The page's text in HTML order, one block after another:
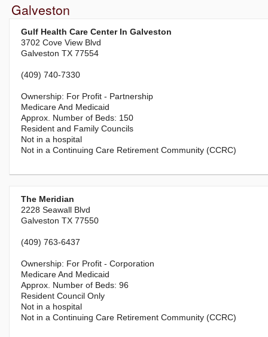
Galveston
Gulf Health Care Center In Galveston
3702 Cove View Blvd
Galveston TX 77554
(409) 740-7330
For Profit - Partnership
Medicare And Medicaid
150
Resident and Family Councils
Not in a hospital
Not in a Continuing Care Retirement Community (CCRC)
The Meridian
2228 Seawall Blvd
Galveston TX 77550
(409) 763-6437
For Profit - Corporation
Medicare And Medicaid
96
Resident Council Only
Not in a hospital
Not in a Continuing Care Retirement Community (CCRC)